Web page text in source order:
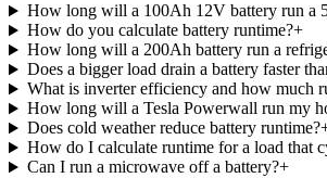
How long will a 100Ah 12V battery run a
How do you calculate battery runtime?+
How long will a 200Ah battery run a
Does a bigger load drain a battery faster
What is inverter efficiency and how much
How long will a Tesla Powerwall run my
Does cold weather reduce battery runtime?
How do I calculate runtime for a load that
Can I run a microwave off a battery?+